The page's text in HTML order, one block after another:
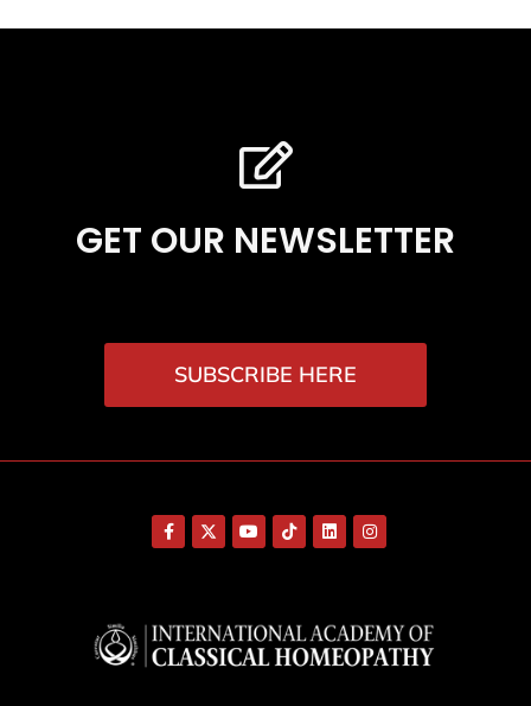
GET OUR NEWSLETTER
SUBSCRIBE HERE